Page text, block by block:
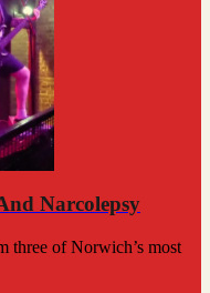
Narcolepsy
three of Norwich’s most